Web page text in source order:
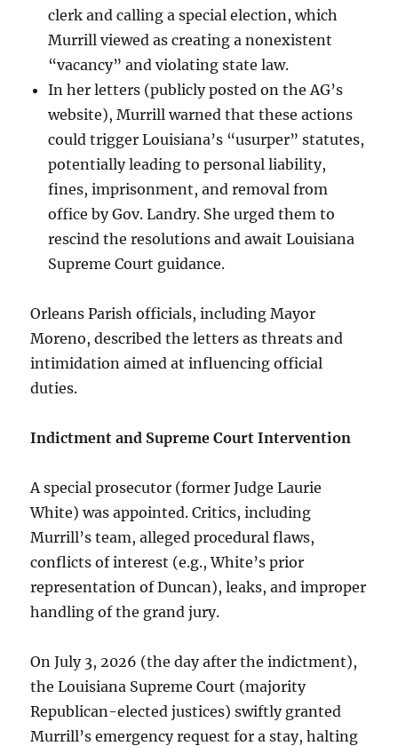
clerk and calling a special election, which
Murrill viewed as creating a nonexistent
“vacancy” and violating state law.
In her letters (publicly posted on the AG’s
website), Murrill warned that these actions
could trigger Louisiana’s “usurper” statutes,
potentially leading to personal liability,
fines, imprisonment, and removal from
office by Gov. Landry. She urged them to
rescind the resolutions and await Louisiana
Supreme Court guidance.
Orleans Parish officials, including Mayor
Moreno, described the letters as threats and
intimidation aimed at influencing official
duties.
Indictment and Supreme Court Intervention
A special prosecutor (former Judge Laurie
White) was appointed. Critics, including
Murrill’s team, alleged procedural flaws,
conflicts of interest (e.g., White’s prior
representation of Duncan), leaks, and improper
handling of the grand jury.
On July 3, 2026 (the day after the indictment),
the Louisiana Supreme Court (majority
Republican-elected justices) swiftly granted
Murrill’s emergency request for a stay, halting